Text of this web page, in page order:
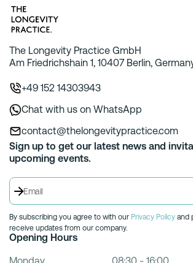
The Longevity Practice GmbH
Am Friedrichshain 1, 10407 Berlin,
+49 152 14303943
Chat with us on WhatsApp
contact@thelongevitypractice.com
Sign up to get our latest news and
upcoming events.
By subscribing you agree to with our Privacy Policy and
receive updates from our company.
Opening Hours